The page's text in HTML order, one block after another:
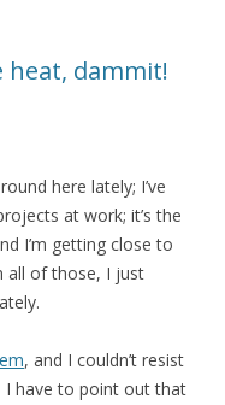
heat, dammit!
here lately; I’ve
at work; it’s the
I’m getting close to
all of those, I just
, and I couldn’t resist
have to point out that